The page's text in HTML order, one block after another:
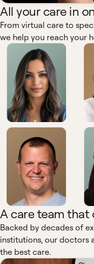
All your care in
From virtual care to
we help you reach your
A care team that
Backed by decades of
institutions, our doctors
the best care.